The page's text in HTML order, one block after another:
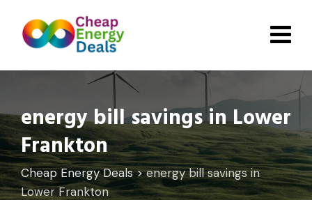
content
energy bill savings in Lower
Frankton
Cheap Energy Deals>energy bill savings in
Lower Frankton